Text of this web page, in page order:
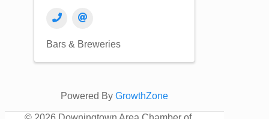
Bars & Breweries
Powered By GrowthZone